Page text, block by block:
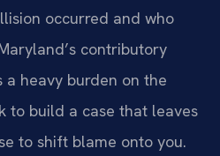
occurred and who
contributory
heavy burden on the
to build a case that leaves
to shift blame onto you.